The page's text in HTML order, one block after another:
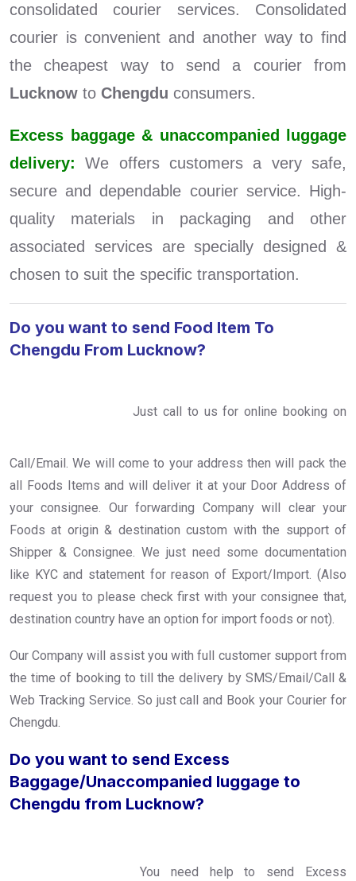
consolidated courier services. Consolidated
courier is convenient and another way to find
the cheapest way to send a courier from
Lucknow to Chengdu consumers.
Excess baggage & unaccompanied luggage
delivery: We offers customers a very safe,
secure and dependable courier service. High-
quality materials in packaging and other
associated services are specially designed &
chosen to suit the specific transportation.
Do you want to send Food Item To
Chengdu From Lucknow?
Just call to us for online booking on
Call/Email. We will come to your address then will pack the
all Foods Items and will deliver it at your Door Address of
your consignee. Our forwarding Company will clear your
Foods at origin & destination custom with the support of
Shipper & Consignee. We just need some documentation
like KYC and statement for reason of Export/Import. (Also
request you to please check first with your consignee that,
destination country have an option for import foods or not).
Our Company will assist you with full customer support from
the time of booking to till the delivery by SMS/Email/Call &
Web Tracking Service. So just call and Book your Courier for
Chengdu.
Do you want to send Excess
Baggage/Unaccompanied luggage to
Chengdu from Lucknow?
You need help to send Excess